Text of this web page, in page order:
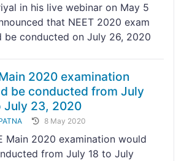
in his live webinar on May 5
that NEET 2020 exam
be conducted on July 26, 2020
2020 examination
be conducted from July
July 23, 2020
8 May 2020
Main 2020 examination would
from July 18 to July